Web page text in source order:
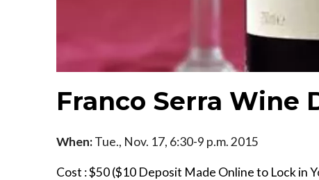
Franco Serra Wine
When:Tue., Nov. 17, 6:30-9 p.m. 2015
Cost : $50 ($10 Deposit Made Online to Lock in